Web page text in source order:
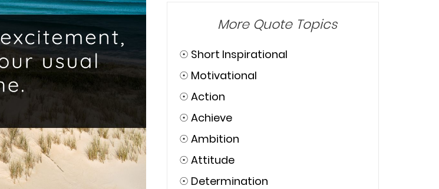
More Quote Topics
☉ Short Inspirational
☉ Motivational
☉ Action
☉ Achieve
☉ Ambition
☉ Attitude
☉ Determination